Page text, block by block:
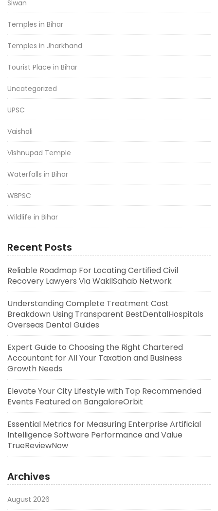
Siwan
Temples in Bihar
Temples in Jharkhand
Tourist Place in Bihar
Uncategorized
UPSC
Vaishali
Vishnupad Temple
Waterfalls in Bihar
WBPSC
Wildlife in Bihar
Recent Posts
Reliable Roadmap For Locating Certified Civil
Recovery Lawyers Via WakilSahab Network
Understanding Complete Treatment Cost
Breakdown Using Transparent BestDentalHospitals
Overseas Dental Guides
Expert Guide to Choosing the Right Chartered
Accountant for All Your Taxation and Business
Growth Needs
Elevate Your City Lifestyle with Top Recommended
Events Featured on BangaloreOrbit
Essential Metrics for Measuring Enterprise Artificial
Intelligence Software Performance and Value
TrueReviewNow
Archives
August 2026